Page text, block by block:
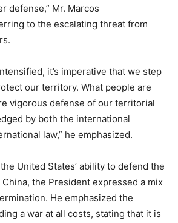
defense,” Mr. Marcos
to the escalating threat from
it’s imperative that we step
our territory. What people are
vigorous defense of our territorial
by both the international
law,” he emphasized.
United States’ ability to defend the
the President expressed a mix
He emphasized the
a war at all costs, stating that it is